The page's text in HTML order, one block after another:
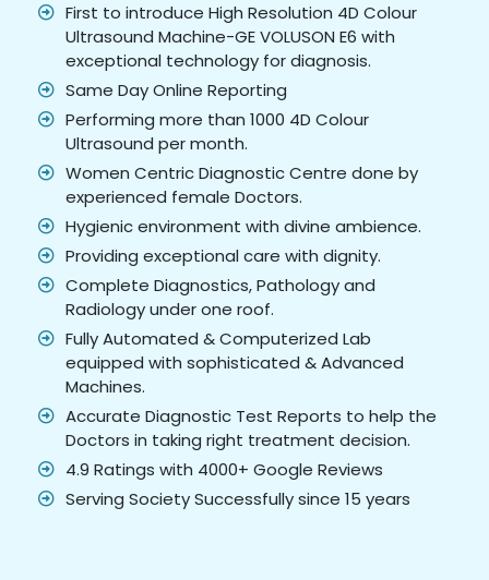
First to introduce High Resolution 4D Colour
Ultrasound Machine-GE VOLUSON E6 with
exceptional technology for diagnosis.
Same Day Online Reporting
Performing more than 1000 4D Colour
Ultrasound per month.
Women Centric Diagnostic Centre done by
experienced female Doctors.
Hygienic environment with divine ambience.
Providing exceptional care with dignity.
Complete Diagnostics, Pathology and
Radiology under one roof.
Fully Automated & Computerized Lab
equipped with sophisticated & Advanced
Machines.
Accurate Diagnostic Test Reports to help the
Doctors in taking right treatment decision.
4.9 Ratings with 4000+ Google Reviews
Serving Society Successfully since 15 years